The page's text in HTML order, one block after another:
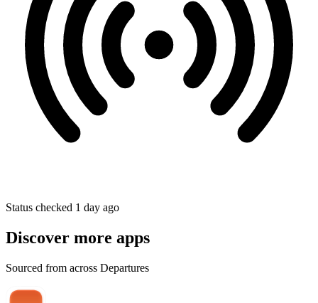
Status checked 1 day ago
Discover more apps
Sourced from across Departures